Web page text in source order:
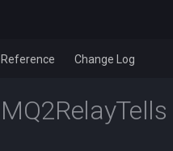
Reference Change Log
MQ2RelayTells